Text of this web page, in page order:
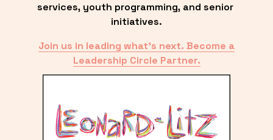
services, youth programming, and senior
initiatives.
Join us in leading what’s next. Become a
Leadership Circle Partner.